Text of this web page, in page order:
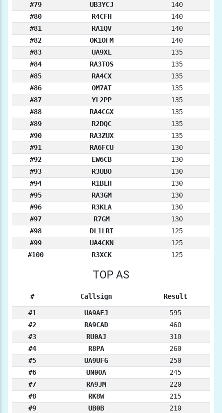
#79
UB3YCJ
140
#80
R4CFH
140
#81
RA1QV
140
#82
OK1OFM
140
#83
UA9XL
135
#84
RA3TOS
135
#85
RA4CX
135
#86
OM7AT
135
#87
YL2PP
135
#88
RA4CGX
135
#89
R2DQC
135
#90
RA3ZUX
135
#91
RA6FCU
130
#92
EW6CB
130
#93
R3UBO
130
#94
R1BLH
130
#95
RA3GM
130
#96
R3KLA
130
#97
R7GM
130
#98
DL1LRI
125
#99
UA4CKN
125
#100
R3XCK 125
TOP AS
# Callsign Result
#1 UA9AEJ
595
#2
RA9CAD
460
#3
RU0AJ
310
#4
R8PA
260
#5
UA9UFG
250
#6
UN0OA
245
#7
RA9JM
220
#8
RK8W
215
#9
UB0B
210